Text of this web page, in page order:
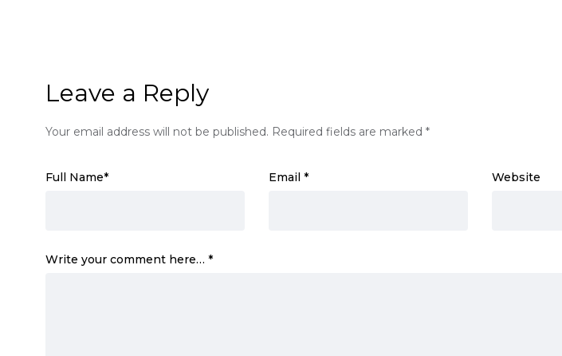
Leave a Reply
Your email address will not be published. Required fields are marked *
Full Name* Email * Website
Write your comment here… *